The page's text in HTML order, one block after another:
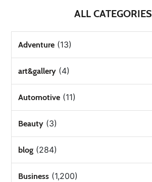
ALL CATEGORIES
Adventure (13)
art&gallery (4)
Automotive (11)
Beauty (3)
blog (284)
Business (1,200)